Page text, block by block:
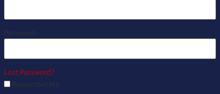
Password
Lost Password?
Remember Me